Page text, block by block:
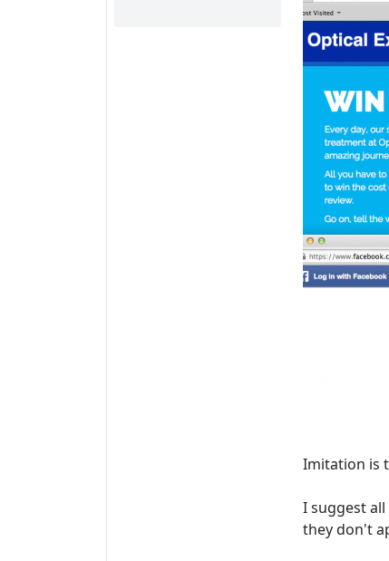
Imitation is
I suggest
they don't